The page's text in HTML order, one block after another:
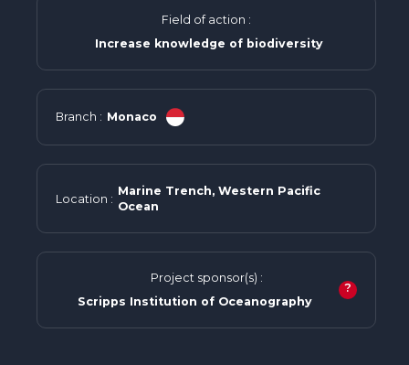
Field of action :
Increase knowledge of biodiversity
Branch : Monaco
Location :
Marine Trench, Western Pacific
Ocean
Project sponsor(s) :
Scripps Institution of Oceanography
?